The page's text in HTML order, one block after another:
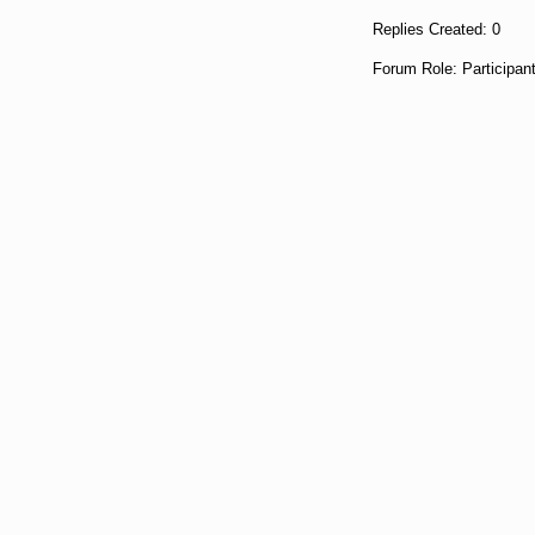
Replies Created: 0
Forum Role: Participant